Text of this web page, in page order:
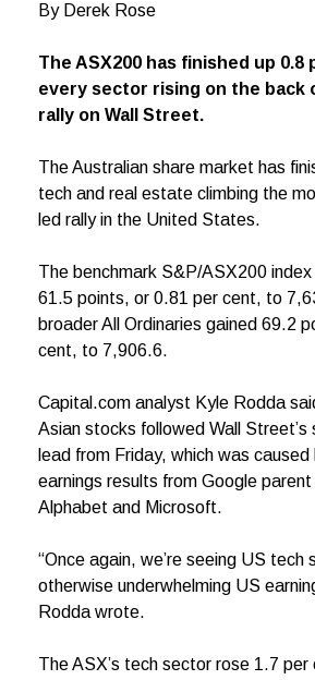
By Derek Rose
The ASX200 has finished up 0.8
every sector rising on the back
rally on Wall Street.
The Australian share market has
tech and real estate climbing the
led rally in the United States.
The benchmark S&P/ASX200
61.5 points, or 0.81 per cent, to
broader All Ordinaries gained 69.2
cent, to 7,906.6.
Capital.com analyst Kyle Rodda
Asian stocks followed Wall Street’s
lead from Friday, which was
earnings results from Google
Alphabet and Microsoft.
“Once again, we’re seeing US tech
otherwise underwhelming US
Rodda wrote.
The ASX’s tech sector rose 1.7 per